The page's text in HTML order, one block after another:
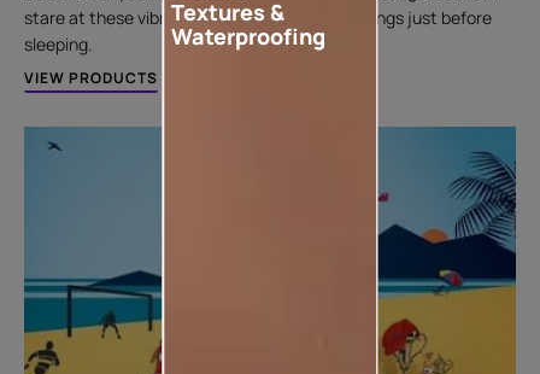
stare at these vibrant and moody themes ceilings just before
sleeping.
VIEW PRODUCTS
Textures &
Waterproofing